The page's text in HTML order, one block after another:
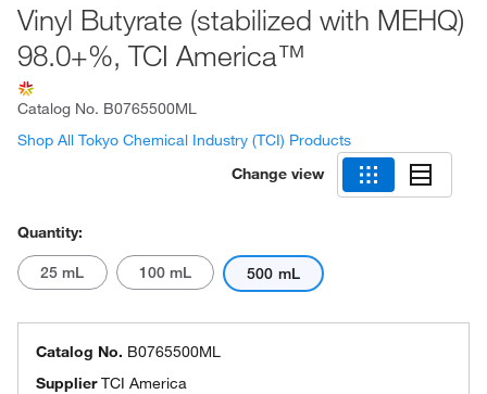
Vinyl Butyrate (stabilized with MEHQ)
98.0+%, TCI America™
Catalog No. B0765500ML
Shop All Tokyo Chemical Industry (TCI) Products
Change view
Quantity:
25 mL 100 mL 500 mL
Catalog No. B0765500ML
SupplierTCI America